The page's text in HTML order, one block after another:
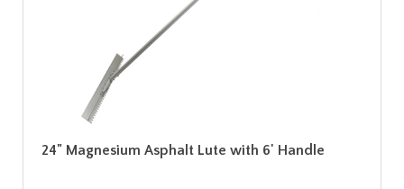
24" Magnesium Asphalt Lute with 6' Handle